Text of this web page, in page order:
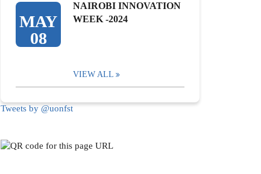
MAY
08
NAIROBI INNOVATION
WEEK -2024
VIEW ALL
Tweets by @uonfst